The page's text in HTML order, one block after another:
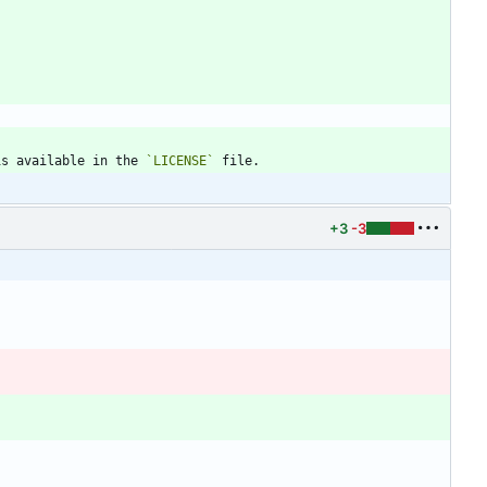
available in the
`LICENSE`
+3 -3